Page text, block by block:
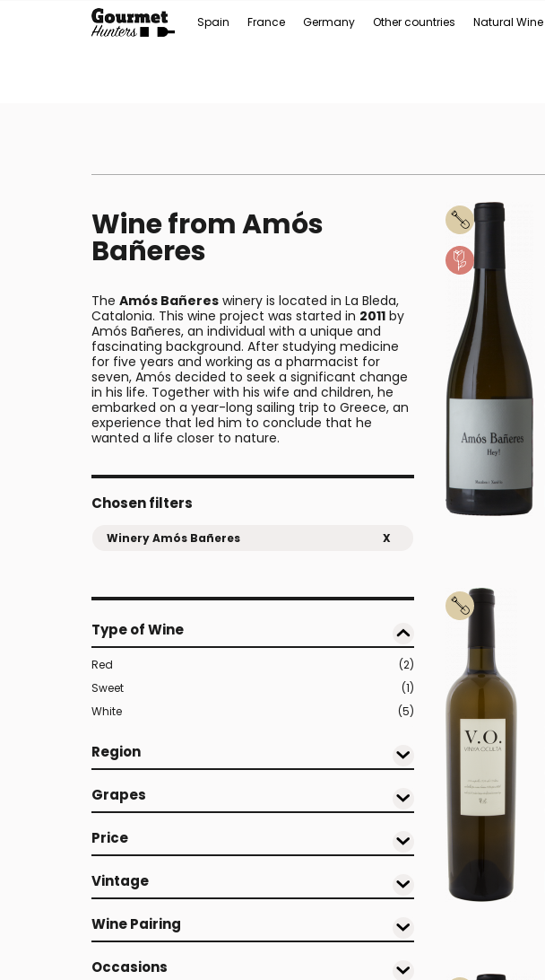
Spain France Germany Other countries Natural Wine
Wine from Amós
Bañeres
The Amós Bañeres winery is located in La Bleda,
Catalonia. This wine project was started in 2011 by
Amós Bañeres, an individual with a unique and
fascinating background. After studying medicine
for five years and working as a pharmacist for
seven, Amós decided to seek a significant change
in his life. Together with his wife and children, he
embarked on a year-long sailing trip to Greece, an
experience that led him to conclude that he
wanted a life closer to nature.
Chosen filters
Winery Amós Bañeres X
Type of Wine
Red
(2)
Sweet
(1)
White
(5)
Region
Grapes
Price
Vintage
Wine Pairing
Occasions